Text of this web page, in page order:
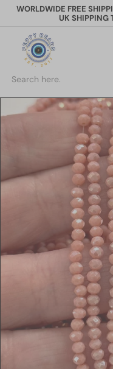
SkipWORLDWIDE FREE
UK SHIPPING
y
B
a
Search